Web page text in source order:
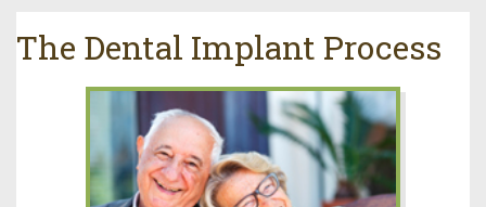
The Dental Implant Process